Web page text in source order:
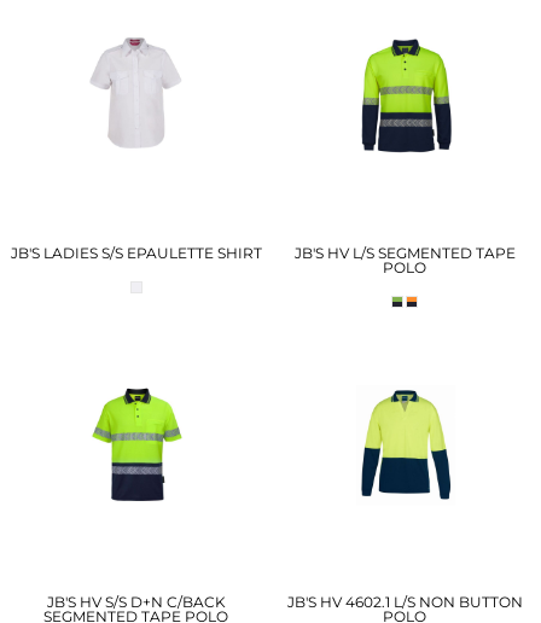
JB'S LADIES S/S EPAULETTE SHIRT
JB'S HV L/S SEGMENTED TAPE
POLO
JB'S HV S/S D+N C/BACK
SEGMENTED TAPE POLO
JB'S HV 4602.1 L/S NON BUTTON
POLO